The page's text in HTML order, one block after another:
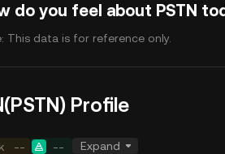
do you feel about PSTN
This data is for reference only.
Profile
-- -- Expand